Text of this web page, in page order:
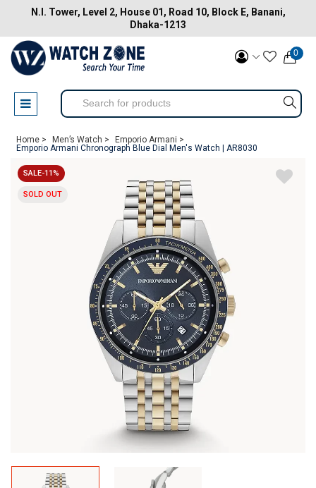
N.I. Tower, Level 2, House 01, Road 10, Block E, Banani,
Dhaka-1213
0
Home > Men’s Watch >
Emporio Armani >
Emporio Armani Chronograph Blue Dial Men's Watch | AR8030
SALE-11%
SOLD OUT